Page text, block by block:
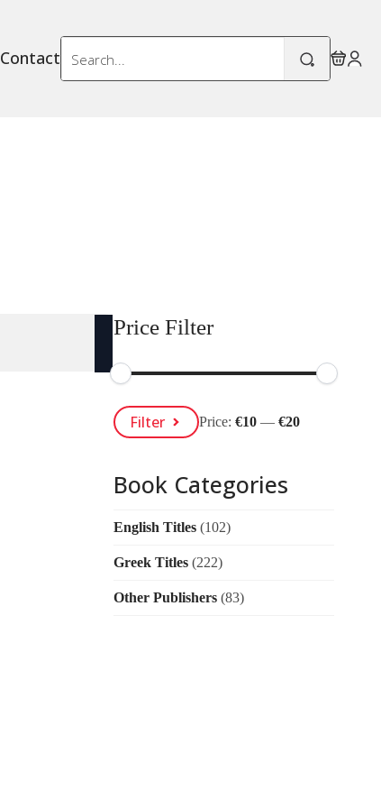
Contact
Search
for:
Price Filter
Min
Price
Max
PriceFilter Price: €10— €20
Book Categories
English Titles (102)
Greek Titles (222)
Other Publishers (83)